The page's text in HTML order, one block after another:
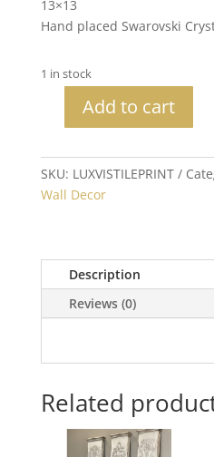
13×13
Hand placed Swarovski
1 in stock
with
Crystals
quantity
Add to cart
SKU: LUXVISTILEPRINT
Wall Decor
Description
Reviews (0)
Related